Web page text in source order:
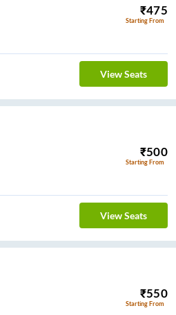
₹475
Starting From
View Seats
₹500
Starting From
View Seats
₹550
Starting From